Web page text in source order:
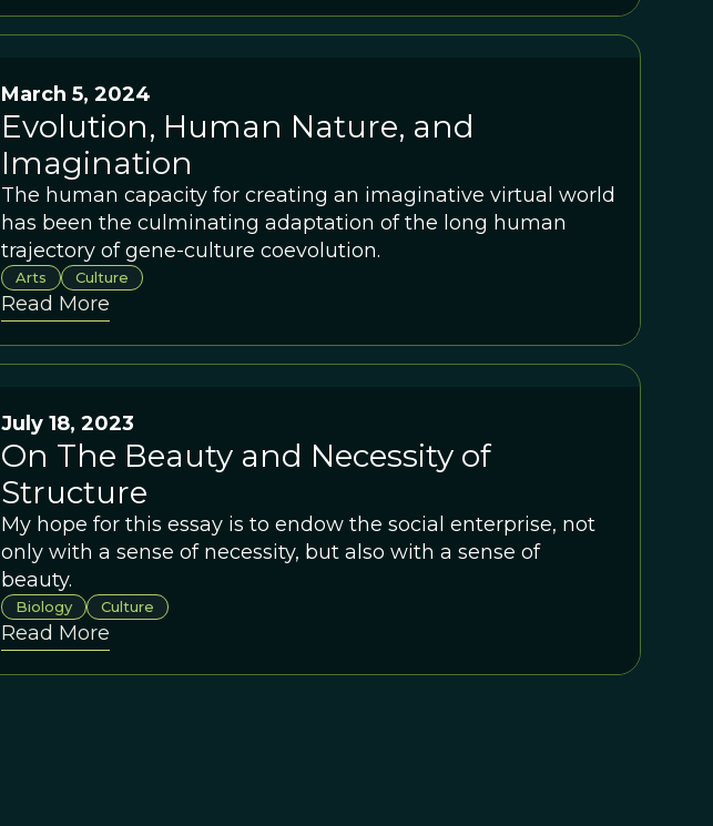
March 5, 2024
Evolution, Human Nature, and
Imagination
The human capacity for creating an imaginative virtual world
has been the culminating adaptation of the long human
trajectory of gene-culture coevolution.
Arts Culture
Read More
July 18, 2023
On The Beauty and Necessity of
Structure
My hope for this essay is to endow the social enterprise, not
only with a sense of necessity, but also with a sense of
beauty.
Biology Culture
Read More